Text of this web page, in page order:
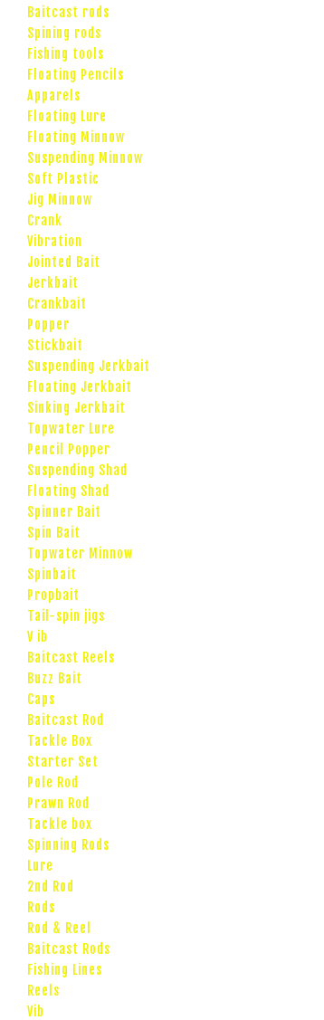
Baitcast rods
Spining rods
Fishing tools
Floating Pencils
Apparels
Floating Lure
Floating Minnow
Suspending Minnow
Soft Plastic
Jig Minnow
Crank
Vibration
Jointed Bait
Jerkbait
Crankbait
Popper
Stickbait
Suspending Jerkbait
Floating Jerkbait
Sinking Jerkbait
Topwater Lure
Pencil Popper
Suspending Shad
Floating Shad
Spinner Bait
Spin Bait
Topwater Minnow
Spinbait
Propbait
Tail-spin jigs
V ib
Baitcast Reels
Buzz Bait
Caps
Baitcast Rod
Tackle Box
Starter Set
Pole Rod
Prawn Rod
Tackle box
Spinning Rods
Lure
2nd Rod
Rods
Rod & Reel
Baitcast Rods
Fishing Lines
Reels
Vib